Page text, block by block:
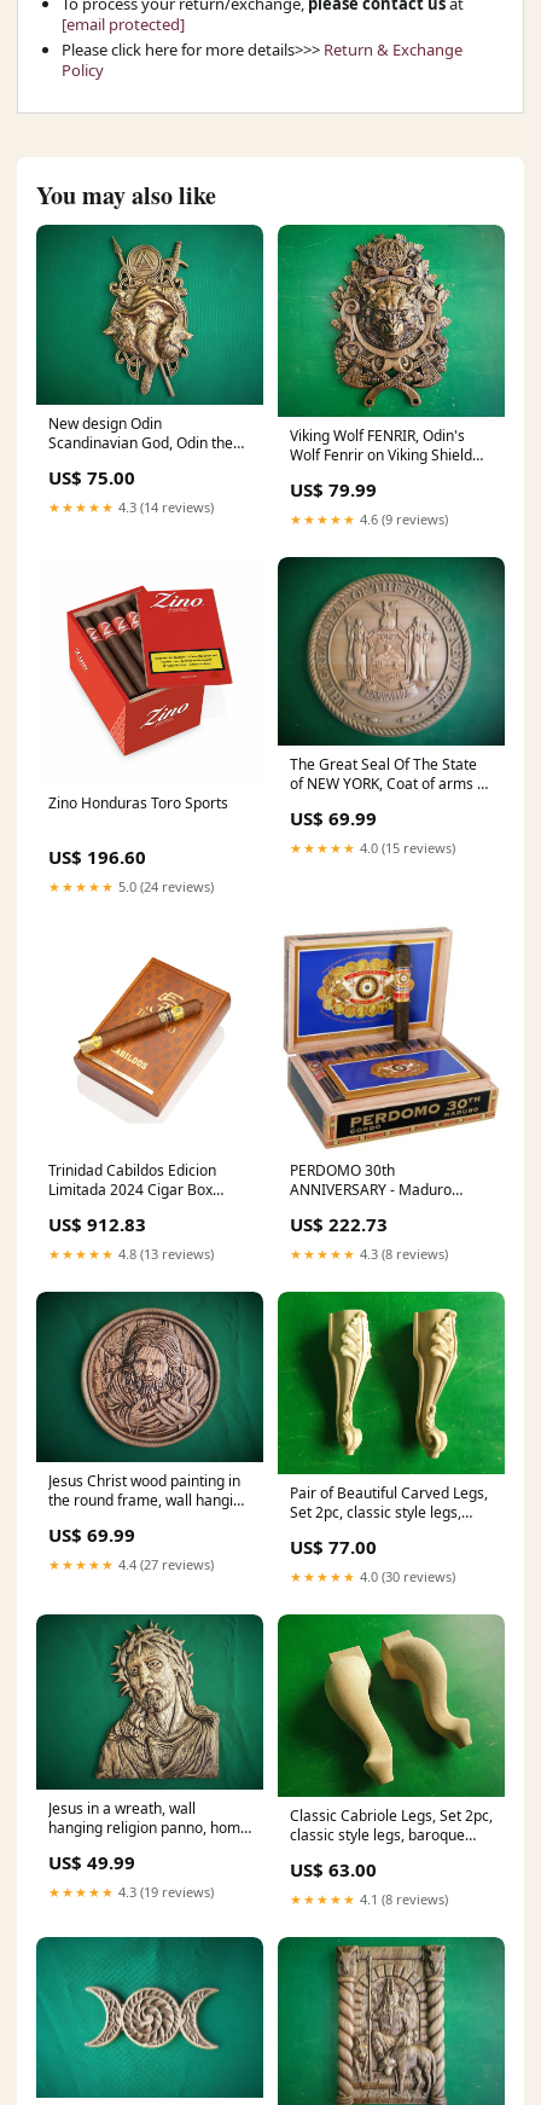
[email protected]
Please click here for more details>>> Return & Exchange
Policy
You may also like
New design Odin
Scandinavian God, Odin the
Viking carving top of stair
US$ 75.00
★★★★★ 4.3 (14 reviews)
Viking Wolf FENRIR, Odin's
Wolf Fenrir on Viking Shield
Decor Scandinavian
Dimensions:20x13.7" /
US$ 79.99
★★★★★ 4.6 (9 reviews)
Zino Honduras Toro Sports
US$ 196.60
★★★★★ 5.0 (24 reviews)
The Great Seal Of The State
of NEW YORK, Coat of arms of
Diameter:12
US$ 69.99
★★★★★ 4.0 (15 reviews)
Trinidad Cabildos Edicion
Limitada 2024 Cigar Box
US$ 912.83
★★★★★ 4.8 (13 reviews)
PERDOMO 30th
ANNIVERSARY - Maduro
US$ 222.73
★★★★★ 4.3 (8 reviews)
Jesus Christ wood painting in
the round frame, wall hanging
US$ 69.99
★★★★★ 4.4 (27 reviews)
Pair of Beautiful Carved Legs,
Set 2pc, classic style legs,
queen anne style egypt
mythology
US$ 77.00
★★★★★ 4.0 (30 reviews)
Jesus in a wreath, wall
hanging religion panno, home
US$ 49.99
★★★★★ 4.3 (19 reviews)
Classic Cabriole Legs, Set 2pc,
classic style legs, baroque
anne style rococo
US$ 63.00
★★★★★ 4.1 (8 reviews)